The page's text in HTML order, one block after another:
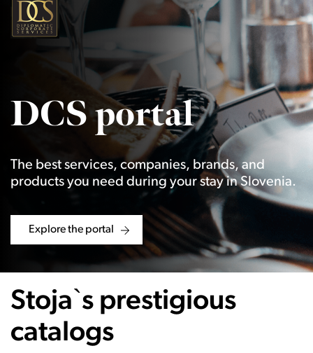
DCS portal
The best services, companies, brands, and
products you need during your stay in Slovenia.
Explore the portal
Stoja`s prestigious
catalogs